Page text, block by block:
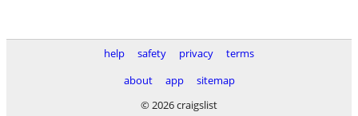
help safety privacy
terms
about
app
sitemap
© 2026 craigslist